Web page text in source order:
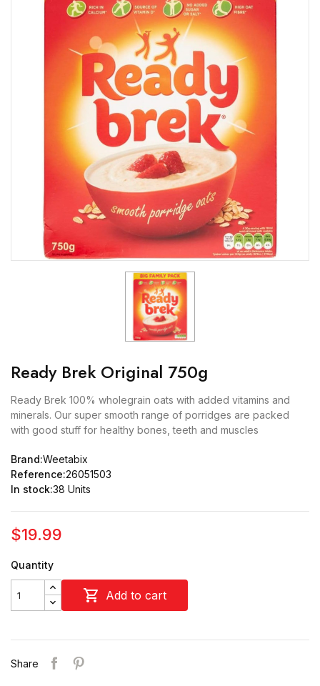
Ready Brek Original 750g
Ready Brek 100% wholegrain oats with added vitamins and
minerals. Our super smooth range of porridges are packed
with good stuff for healthy bones, teeth and muscles
Brand:Weetabix
Reference:26051503
In stock:38 Units
$19.99
Quantity
 Add to cart
Share